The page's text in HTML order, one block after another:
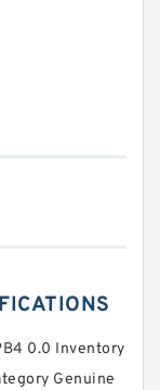
0.0 Inventory
Genuine